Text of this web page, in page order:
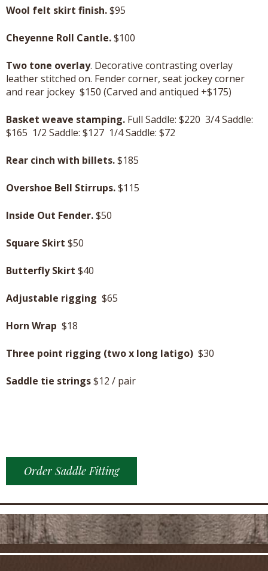
Wool felt skirt finish.$95
Cheyenne Roll Cantle.$100
Two tone overlay. Decorative contrasting overlay
leather stitched on. Fender corner, seat jockey corner
and rear jockey $150 (Carved and antiqued +$175)
Basket weave stamping. Full Saddle: $220 3/4 Saddle:
$165 1/2 Saddle: $127 1/4 Saddle: $72
Rear cinch with billets.$185
Overshoe Bell Stirrups.$115
Inside Out Fender.$50
Square Skirt $50
Butterfly Skirt $40
Adjustable rigging $65
Horn Wrap $18
Three point rigging (two x long latigo) $30
Saddle tie strings$12 / pair
Order Saddle Fitting